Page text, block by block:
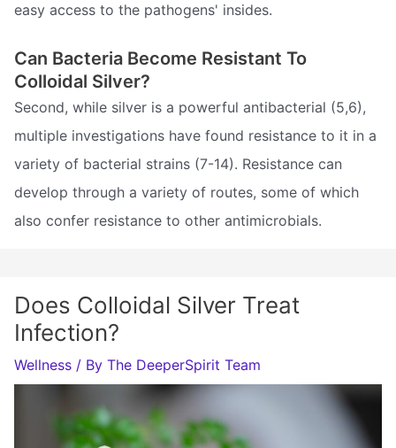
easy access to the pathogens' insides.
Can Bacteria Become Resistant To
Colloidal Silver?
Second, while silver is a powerful antibacterial (5,6),
multiple investigations have found resistance to it in a
variety of bacterial strains (7-14). Resistance can
develop through a variety of routes, some of which
also confer resistance to other antimicrobials.
Does Colloidal Silver Treat
Infection?
Wellness / By The DeeperSpirit Team